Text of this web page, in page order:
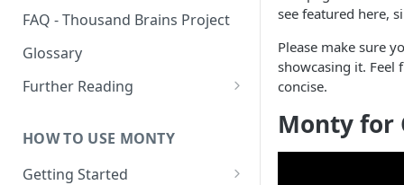
Capabilities of the System
Cortical Messaging Protocol
Other Aspects
Bringing it Together
Results from Alternative
Implementations
FAQ - Thousand Brains Project
Glossary
Further Reading
Coverage
HOW TO USE MONTY
Getting Started
see featured here,
Please make sure
showcasing it. Feel
concise.
Monty for